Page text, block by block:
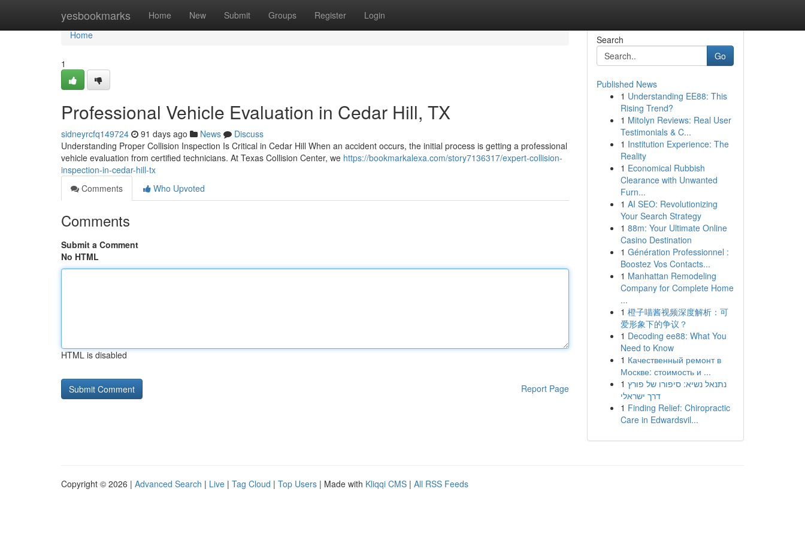
yesbookmarks Home New Submit Groups Register Login
Home
Home
1
Professional Vehicle Evaluation in Cedar Hill, TX
sidneyrcfq149724 91 days ago News
Discuss
Understanding Proper Collision Inspection Is Critical in Cedar Hill When an accident occurs, the initial process is getting a professional
vehicle evaluation from certified technicians. At Texas Collision Center, we https://bookmarkalexa.com/story7136317/expert-collision-
inspection-in-cedar-hill-tx
Comments
Who Upvoted
Comments
Submit a Comment
No HTML
HTML is disabled
Report Page
Search
Go
Published News
1 Understanding EE88: This
Rising Trend?
1 Mitolyn Reviews: Real User
Testimonials & C...
1 Institution Experience: The
Reality
1 Economical Rubbish
Clearance with Unwanted
Furn...
1 AI SEO: Revolutionizing
Your Search Strategy
1 88m: Your Ultimate Online
Casino Destination
1 Génération Professionnel :
Boostez Vos Contacts...
1 Manhattan Remodeling
Company for Complete Home
...
1 橙子喵酱视频深度解析：可
爱形象下的争议？
1 Decoding ee88: What You
Need to Know
1 Качественный ремонт в
Москве: стоимость и ...
1 נתנאל נשיא: סיפורו של פורץ
דרך ישראלי
1 Finding Relief: Chiropractic
Care in Edwardsvil...
Copyright © 2026 | Advanced Search | Live | Tag Cloud | Top Users | Made with Kliqqi CMS | All RSS Feeds